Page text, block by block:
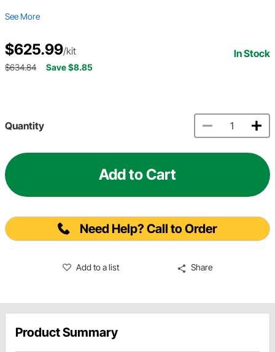
See More
$625.99/kit In Stock
$634.84 Save $8.85
Quantity
Add to Cart
Need Help? Call to Order
Add to a list Share
Product Summary